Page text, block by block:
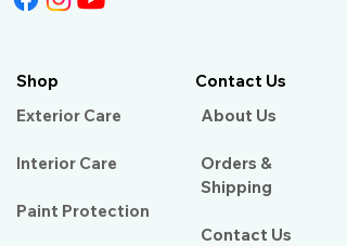
Shop
Exterior Care
Interior Care
Paint Protection
Contact Us
About Us​
Orders &
Shipping
Contact Us